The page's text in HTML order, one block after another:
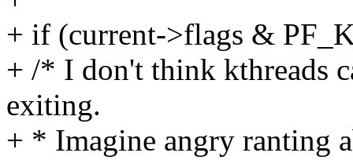
+ if (current->flags &
+ /* I don't think kthreads
exiting.
+ * Imagine angry ranting